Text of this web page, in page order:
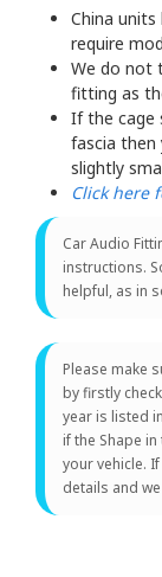
China
require
We do not
fitting as
If the cage
fascia then
slightly
Click here
Car Audio
instructions.
helpful, as in
Please make
by firstly
year is listed
if the Shape
your vehicle.
details and